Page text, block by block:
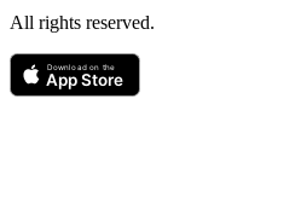
All rights reserved.